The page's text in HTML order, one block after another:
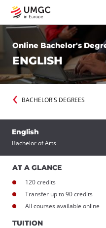
Online Bachelor's
ENGLISH
BACHELOR'S DEGREES
English
Bachelor of Arts
AT A GLANCE
120 credits
Transfer up to 90 credits
All courses available online
TUITION